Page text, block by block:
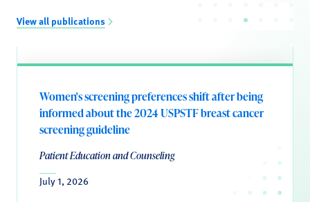
View all publications
Women's screening preferences shift after being
informed about the 2024 USPSTF breast cancer
screening guideline
Patient Education and Counseling
July 1, 2026